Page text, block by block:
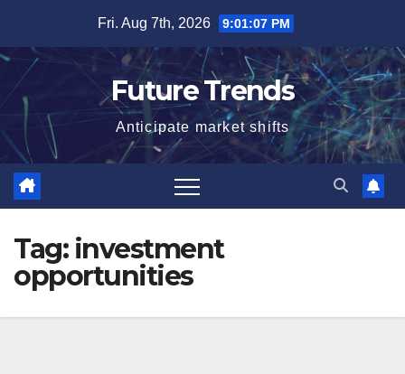
content
Fri. Aug 7th, 2026 9:01:08 PM
Future Trends
Anticipate market shifts
Tag: investment
opportunities